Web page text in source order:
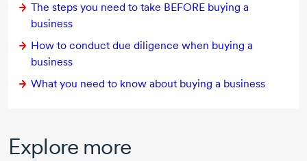
The steps you need to take BEFORE buying a
business
How to conduct due diligence when buying a
business
What you need to know about buying a business
Explore more